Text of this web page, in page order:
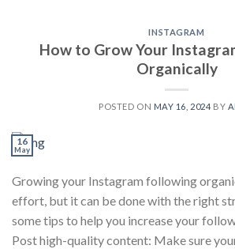
INSTAGRAM
How to Grow Your
Organically
POSTED ON MAY 16, 2024 BY
16
May
Growing your Instagram following
effort, but it can be done with the right
some tips to help you increase your
Post high-quality content: Make sure